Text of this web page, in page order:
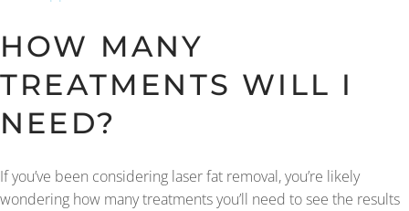
HOW MANY
TREATMENTS WILL I
NEED?
If you’ve been considering laser fat removal, you’re likely
wondering how many treatments you’ll need to see the results